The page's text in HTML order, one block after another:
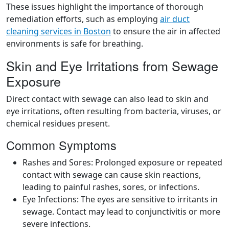
These issues highlight the importance of thorough
remediation efforts, such as employing air duct
cleaning services in Boston to ensure the air in affected
environments is safe for breathing.
Skin and Eye Irritations from Sewage
Exposure
Direct contact with sewage can also lead to skin and
eye irritations, often resulting from bacteria, viruses, or
chemical residues present.
Common Symptoms
Rashes and Sores: Prolonged exposure or repeated
contact with sewage can cause skin reactions,
leading to painful rashes, sores, or infections.
Eye Infections: The eyes are sensitive to irritants in
sewage. Contact may lead to conjunctivitis or more
severe infections.